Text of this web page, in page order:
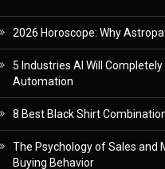
2026 Horoscope: Why
5 Industries AI Will
Automation
8 Best Black Shirt
The Psychology of Sales and
Buying Behavior